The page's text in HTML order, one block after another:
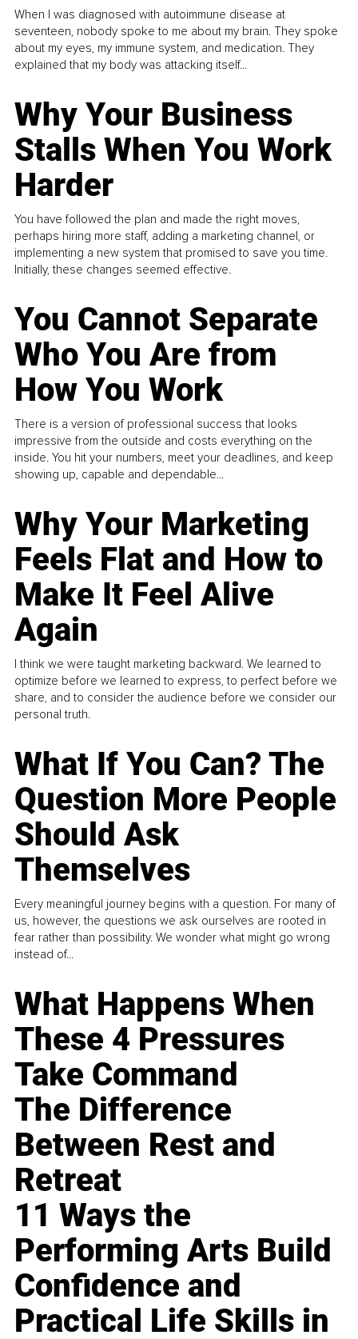
When I was diagnosed with autoimmune disease at
seventeen, nobody spoke to me about my brain. They spoke
about my eyes, my immune system, and medication. They
explained that my body was attacking itself...
Why Your Business
Stalls When You Work
Harder
You have followed the plan and made the right moves,
perhaps hiring more staff, adding a marketing channel, or
implementing a new system that promised to save you time.
Initially, these changes seemed effective.
You Cannot Separate
Who You Are from
How You Work
There is a version of professional success that looks
impressive from the outside and costs everything on the
inside. You hit your numbers, meet your deadlines, and keep
showing up, capable and dependable...
Why Your Marketing
Feels Flat and How to
Make It Feel Alive
Again
I think we were taught marketing backward. We learned to
optimize before we learned to express, to perfect before we
share, and to consider the audience before we consider our
personal truth.
What If You Can? The
Question More People
Should Ask
Themselves
Every meaningful journey begins with a question. For many of
us, however, the questions we ask ourselves are rooted in
fear rather than possibility. We wonder what might go wrong
instead of...
What Happens When
These 4 Pressures
Take Command
The Difference
Between Rest and
Retreat
11 Ways the
Performing Arts Build
Confidence and
Practical Life Skills in